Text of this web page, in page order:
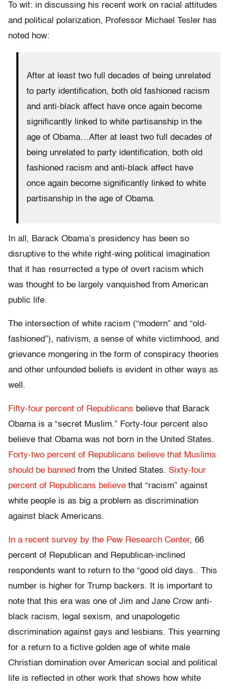
To wit: in discussing his recent work on racial attitudes
and political polarization, Professor Michael Tesler has
noted how:
After at least two full decades of being unrelated
to party identification, both old fashioned racism
and anti-black affect have once again become
significantly linked to white partisanship in the
age of Obama…After at least two full decades of
being unrelated to party identification, both old
fashioned racism and anti-black affect have
once again become significantly linked to white
partisanship in the age of Obama.
In all, Barack Obama’s presidency has been so
disruptive to the white right-wing political imagination
that it has resurrected a type of overt racism which
was thought to be largely vanquished from American
public life.
The intersection of white racism (“modern” and “old-
fashioned”), nativism, a sense of white victimhood, and
grievance mongering in the form of conspiracy theories
and other unfounded beliefs is evident in other ways as
well.
Fifty-four percent of Republicans believe that Barack
Obama is a “secret Muslim.” Forty-four percent also
believe that Obama was not born in the United States.
Forty-two percent of Republicans believe that Muslims
should be banned from the United States. Sixty-four
percent of Republicans believe that “racism” against
white people is as big a problem as discrimination
against black Americans.
In a recent survey by the Pew Research Center, 66
percent of Republican and Republican-inclined
respondents want to return to the “good old days.. This
number is higher for Trump backers. It is important to
note that this era was one of Jim and Jane Crow anti-
black racism, legal sexism, and unapologetic
discrimination against gays and lesbians. This yearning
for a return to a fictive golden age of white male
Christian domination over American social and political
life is reflected in other work that shows how white